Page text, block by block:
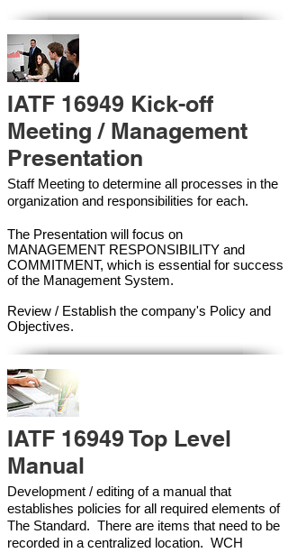
IATF 16949 Kick-off
Meeting / Management
Presentation
Staff Meeting to determine all processes in the
organization and responsibilities for each.
The Presentation will focus on
MANAGEMENT RESPONSIBILITY and
COMMITMENT, which is essential for success
of the Management System.
Review / Establish the company's Policy and
Objectives.
IATF 16949 Top Level
Manual
Development / editing of a manual that
establishes policies for all required elements of
The Standard. There are items that need to be
recorded in a centralized location. WCH